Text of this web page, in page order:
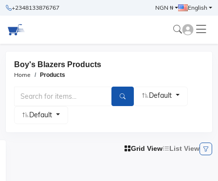
+2348133876767 NGN ₦ English
Boy's Blazers Products
Home Products
Default
Default
Grid View List View